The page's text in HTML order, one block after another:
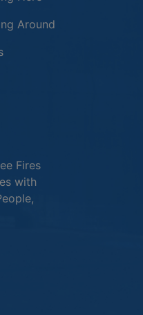
Around
Fires
with
new window